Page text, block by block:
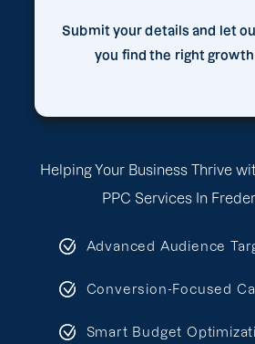
Helping Your Business Thrive
PPC Services In
Advanced Audience
Conversion-Focused
Smart Budget
Submit your details and let
you find the right